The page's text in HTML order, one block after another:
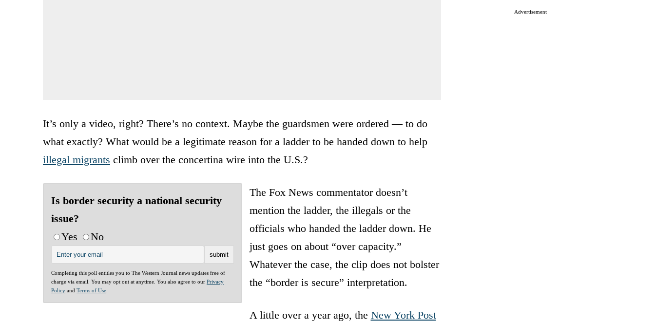
Advertisement
It’s only a video, right? There’s no context. Maybe the guardsmen were ordered — to do
what exactly? What would be a legitimate reason for a ladder to be handed down to help
illegal migrants climb over the concertina wire into the U.S.?
Is border security a national security
issue?
Yes
No
Completing this poll entitles you to The Western Journal news updates free of
charge via email. You may opt out at anytime. You also agree to our Privacy
Policy and Terms of Use
The Fox News commentator doesn’t
mention the ladder, the illegals or the
officials who handed the ladder down. He
just goes on about “over capacity.”
Whatever the case, the clip does not bolster
the “border is secure” interpretation.
A little over a year ago, the New York Post